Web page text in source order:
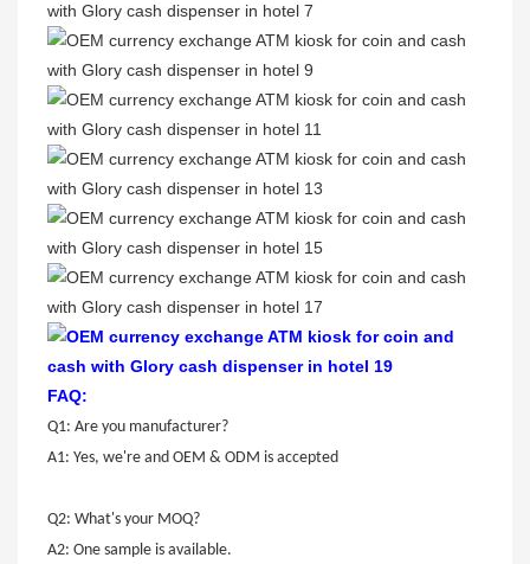
FAQ:
Q1: Are you manufacturer?
A1: Yes, we're and OEM & ODM is accepted
Q2: What's your MOQ?
A2: One sample is available.